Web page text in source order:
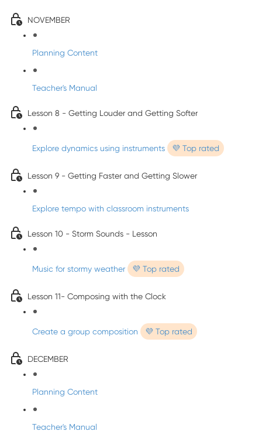
NOVEMBER
Planning Content
Teacher's Manual
Lesson 8 - Getting Louder and Getting Softer
Explore dynamics using instruments 💜 Top rated
Lesson 9 - Getting Faster and Getting Slower
Explore tempo with classroom instruments
Lesson 10 - Storm Sounds - Lesson
Music for stormy weather 💜 Top rated
Lesson 11- Composing with the Clock
Create a group composition 💜 Top rated
DECEMBER
Planning Content
Teacher's Manual